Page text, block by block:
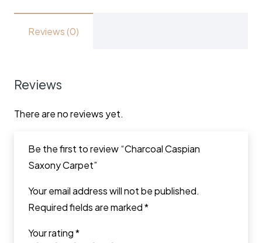
Reviews (0)
Reviews
There are no reviews yet.
Be the first to review “Charcoal Caspian
Saxony Carpet”
Your email address will not be published.
Required fields are marked*
Your rating*